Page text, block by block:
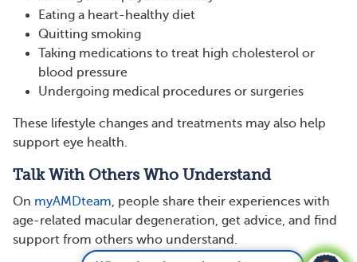
Eating a heart-healthy diet
Quitting smoking
Taking medications to treat high cholesterol or
blood pressure
Undergoing medical procedures or surgeries
These lifestyle changes and treatments may also help
support eye health.
Talk With Others Who Understand
On myAMDteam, people share their experiences with
age-related macular degeneration, get advice, and find
support from others who understand.